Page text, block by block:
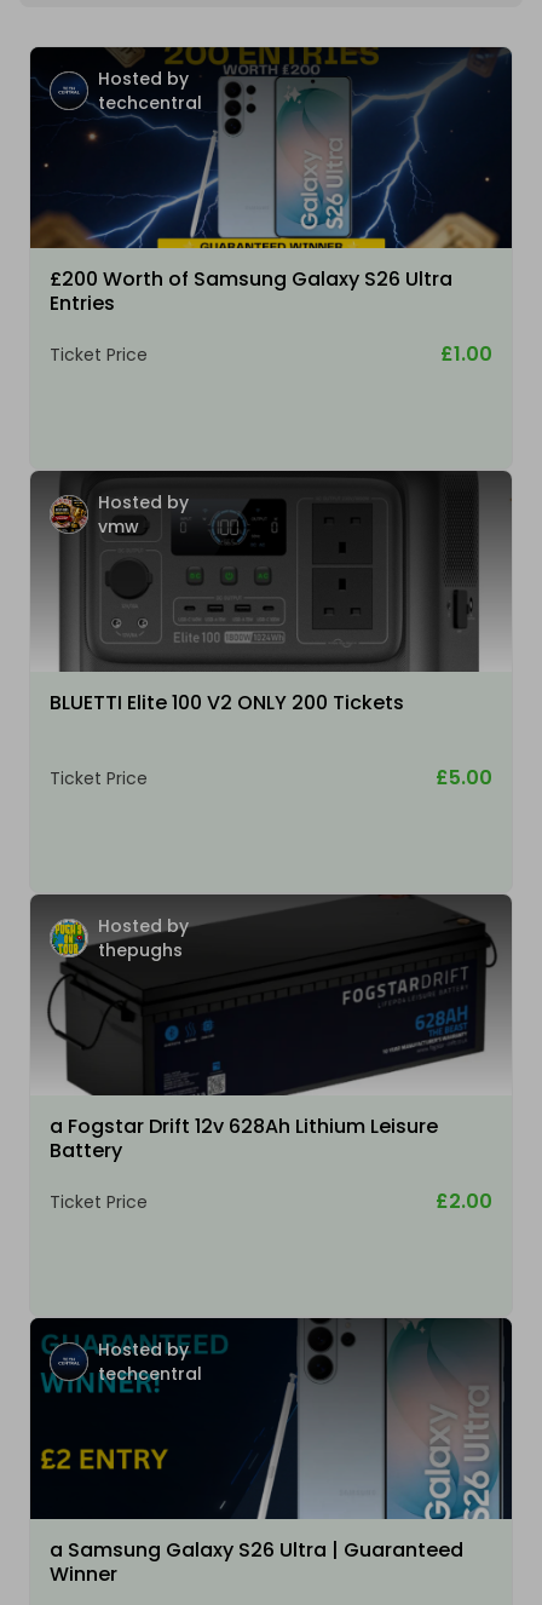
Hosted by
techcentral
£200 Worth of Samsung Galaxy S26 Ultra
Entries
Ticket Price £1.00
Hosted by
vmw
BLUETTI Elite 100 V2 ONLY 200 Tickets
Ticket Price £5.00
Hosted by
thepughs
a Fogstar Drift 12v 628Ah Lithium Leisure
Battery
Ticket Price £2.00
Hosted by
techcentral
a Samsung Galaxy S26 Ultra | Guaranteed
Winner